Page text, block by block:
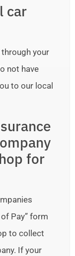
car
through your
not have
to our local
for
Pay” form
to collect
If your